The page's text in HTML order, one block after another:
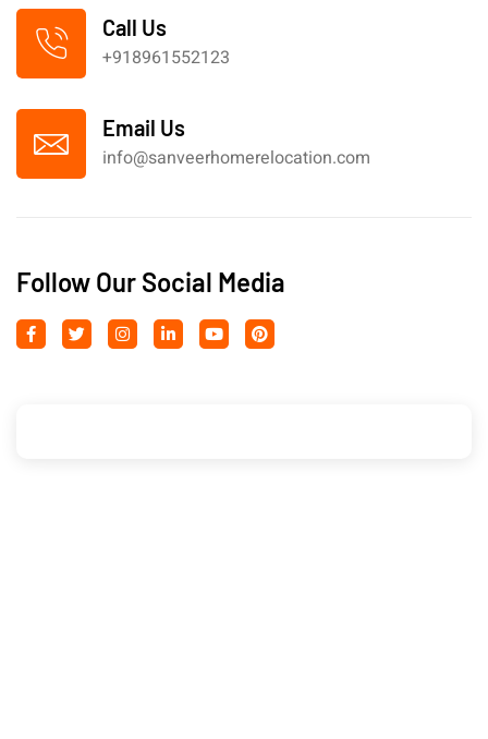
Call Us
+918961552123
Email Us
info@sanveerhomerelocation.com
Follow Our Social Media